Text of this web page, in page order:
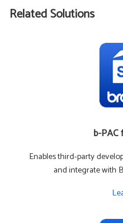
Related Solutions
b-PAC
Enables third-party
and integrate with